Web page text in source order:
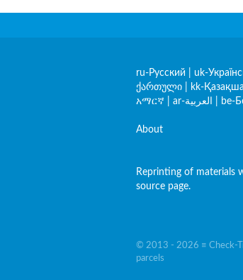
ru-Русский uk-
ქართული
kk-Қазақша
አማርኛ
ar-العربية be-
About
Reprinting of materials
source page.
© 2013 - 2026 ≡ Check-
parcels